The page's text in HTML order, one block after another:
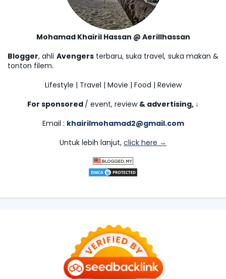
Mohamad Khairil Hassan @ Aerillhassan
Blogger, ahli Avengersterbaru, suka travel, suka makan &
tonton filem.
Lifestyle | Travel | Movie | Food | Review
For sponsored / event, review & advertising, ↓
Email : khairilmohamad2@gmail.com
Untuk lebih lanjut, click here →